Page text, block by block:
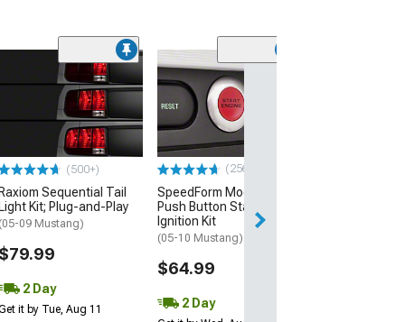
(500+)
Raxiom Sequential Tail
Light Kit; Plug-and-Play
(05-09 Mustang)
$79.99
2 Day
it by Tue, Aug 11
(256)
SpeedForm Modern Billet
Push Button Start
Ignition Kit
(05-10 Mustang)
$64.99
2 Day